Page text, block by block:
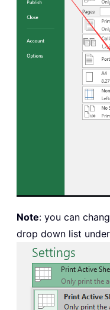
Note: you can
drop down list